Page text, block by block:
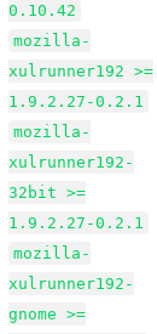
0.10.42
mozilla-
xulrunner192 >=
1.9.2.27-0.2.1
mozilla-
xulrunner192-
32bit >=
1.9.2.27-0.2.1
mozilla-
xulrunner192-
gnome >=